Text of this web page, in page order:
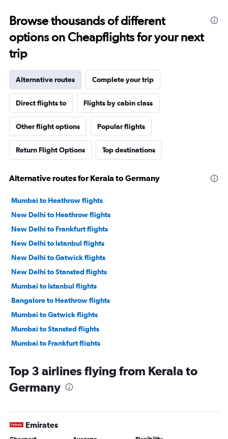
Browse thousands of different
options on Cheapflights for your next
trip
Alternative routes Complete your trip
Direct flights to Flights by cabin class
Other flight options Popular flights
Return Flight Options Top destinations
Alternative routes for Kerala to Germany
Mumbai to Heathrow flights
New Delhi to Heathrow flights
New Delhi to Frankfurt flights
New Delhi to Istanbul flights
New Delhi to Gatwick flights
New Delhi to Stansted flights
Mumbai to Istanbul flights
Bangalore to Heathrow flights
Mumbai to Gatwick flights
Mumbai to Stansted flights
Mumbai to Frankfurt flights
New Delhi to Charles de Gaulle flights
Mumbai to Amsterdam flights
Chennai to Heathrow flights
Mumbai to Munich flights
Top 3 airlines flying from Kerala to
Germany
Emirates